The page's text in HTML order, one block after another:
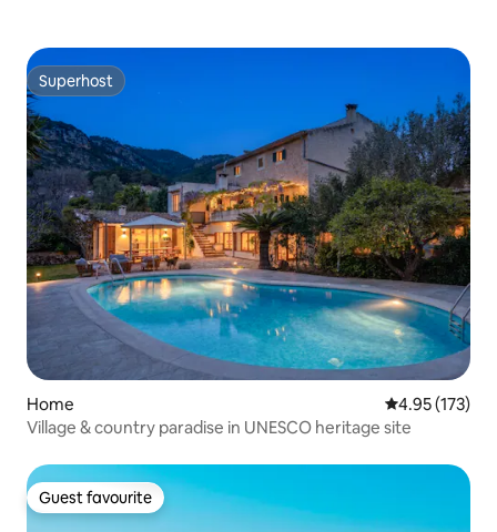
Superhost
Superhost
Home 4.95 out of 5
4.95 (173)
Village & country paradise in UNESCO heritage site
Guest favourite
Guest favourite